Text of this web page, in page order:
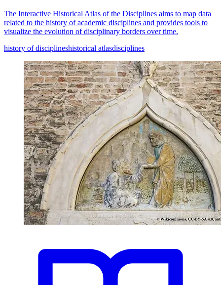
The Interactive Historical Atlas of the Disciplines aims to map data
related to the history of academic disciplines and provides tools to
visualize the evolution of disciplinary borders over time.
history of disciplineshistorical atlasdisciplines